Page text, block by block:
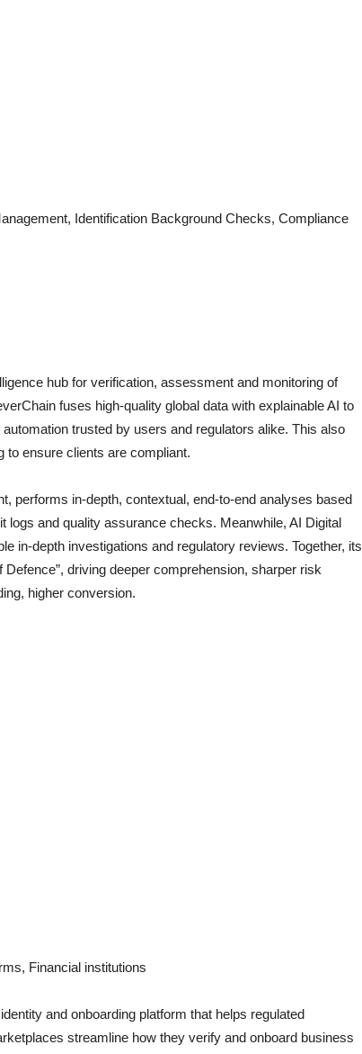
Identification Background Checks, Compliance
hub for verification, assessment and monitoring of
fuses high-quality global data with explainable AI to
trusted by users and regulators alike. This also
to ensure clients are compliant.
performs in-depth, contextual, end-to-end analyses based
logs and quality assurance checks. Meanwhile, AI Digital
in-depth investigations and regulatory reviews. Together, its
driving deeper comprehension, sharper risk
higher conversion.
Financial institutions
and onboarding platform that helps regulated
streamline how they verify and onboard business